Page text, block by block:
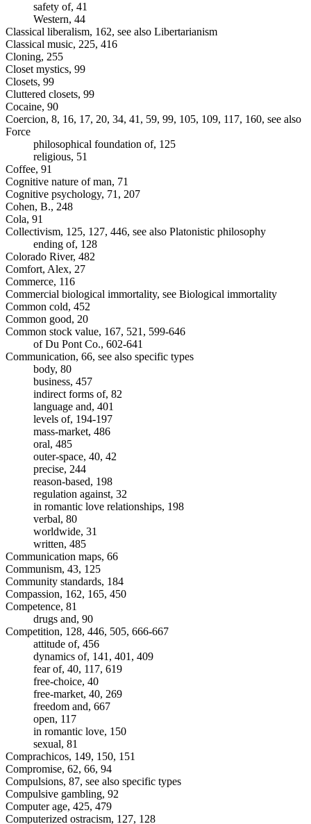
safety of, 41
Western, 44
Classical liberalism, 162, see also Libertarianism
Classical music, 225, 416
Cloning, 255
Closet mystics, 99
Closets, 99
Cluttered closets, 99
Cocaine, 90
Coercion, 8, 16, 17, 20, 34, 41, 59, 99, 105, 109, 117, 160, see also
Force
philosophical foundation of, 125
religious, 51
Coffee, 91
Cognitive nature of man, 71
Cognitive psychology, 71, 207
Cohen, B., 248
Cola, 91
Collectivism, 125, 127, 446, see also Platonistic philosophy
ending of, 128
Colorado River, 482
Comfort, Alex, 27
Commerce, 116
Commercial biological immortality, see Biological immortality
Common cold, 452
Common good, 20
Common stock value, 167, 521, 599-646
of Du Pont Co., 602-641
Communication, 66, see also specific types
body, 80
business, 457
indirect forms of, 82
language and, 401
levels of, 194-197
mass-market, 486
oral, 485
outer-space, 40, 42
precise, 244
reason-based, 198
regulation against, 32
in romantic love relationships, 198
verbal, 80
worldwide, 31
written, 485
Communication maps, 66
Communism, 43, 125
Community standards, 184
Compassion, 162, 165, 450
Competence, 81
drugs and, 90
Competition, 128, 446, 505, 666-667
attitude of, 456
dynamics of, 141, 401, 409
fear of, 40, 117, 619
free-choice, 40
free-market, 40, 269
freedom and, 667
open, 117
in romantic love, 150
sexual, 81
Comprachicos, 149, 150, 151
Compromise, 62, 66, 94
Compulsions, 87, see also specific types
Compulsive gambling, 92
Computer age, 425, 479
Computerized ostracism, 127, 128